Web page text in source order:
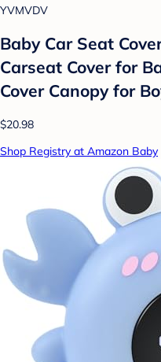
YVMVDV
Baby Car Seat
Carseat Cover for
Cover Canopy for
$20.98
Shop Registry at Amazon Baby